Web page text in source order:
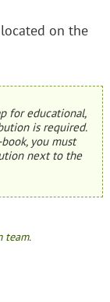
on the
for educational,
is required.
you must
next to the
team.